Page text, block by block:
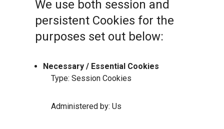
We use both session and
persistent Cookies for the
purposes set out below:
Necessary / Essential Cookies
Type: Session Cookies
Administered by: Us